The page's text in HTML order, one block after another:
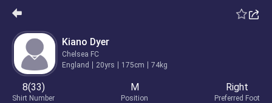
Kiano Dyer
Chelsea FC
England
20yrs 175cm 74kg
8(33)
Shirt Number
M
Position
Right
Preferred Foot